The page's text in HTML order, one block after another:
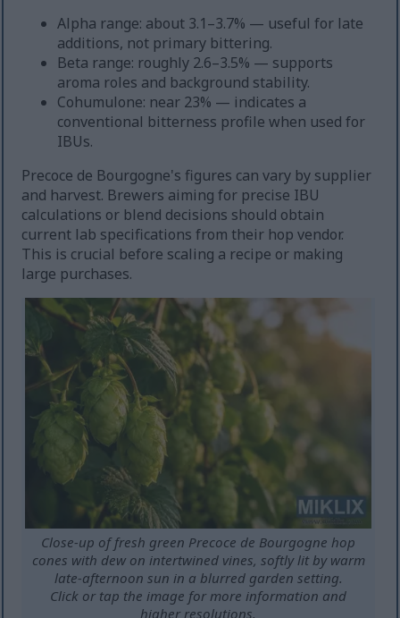
Alpha range: about 3.1–3.7% — useful for late
additions, not primary bittering.
Beta range: roughly 2.6–3.5% — supports
aroma roles and background stability.
Cohumulone: near 23% — indicates a
conventional bitterness profile when used for
IBUs.
Precoce de Bourgogne's figures can vary by supplier
and harvest. Brewers aiming for precise IBU
calculations or blend decisions should obtain
current lab specifications from their hop vendor.
This is crucial before scaling a recipe or making
large purchases.
Close-up of fresh green Precoce de Bourgogne hop
cones with dew on intertwined vines, softly lit by warm
late-afternoon sun in a blurred garden setting.
Click or tap the image for more information and
higher resolutions.